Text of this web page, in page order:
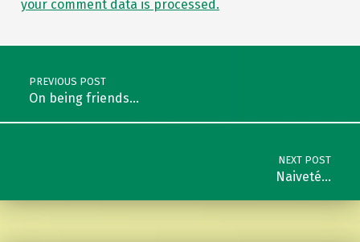
your comment data is processed.
Post navigation
PREVIOUS POST
On being friends…
NEXT POST
Naiveté…